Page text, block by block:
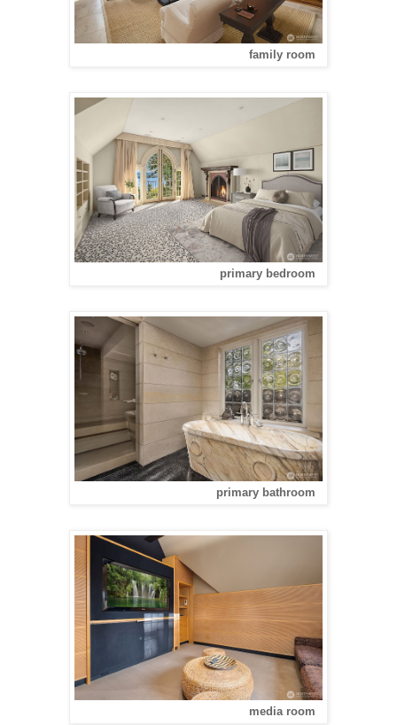
family room
primary bedroom
primary bathroom
media room